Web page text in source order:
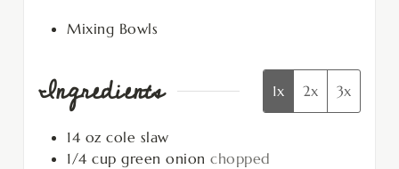
Mixing Bowls
Ingredients 1x 2x 3x
14 oz cole slaw
1/4 cup green onion chopped